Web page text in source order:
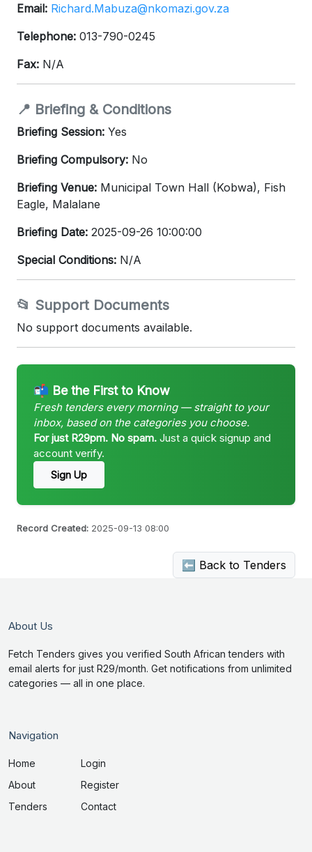
Email: Richard.Mabuza@nkomazi.gov.za
Telephone: 013-790-0245
Fax: N/A
📍 Briefing & Conditions
Briefing Session: Yes
Briefing Compulsory: No
Briefing Venue: Municipal Town Hall (Kobwa), Fish
Eagle, Malalane
Briefing Date: 2025-09-26 10:00:00
Special Conditions: N/A
📂 Support Documents
No support documents available.
📬 Be the First to Know
Fresh tenders every morning — straight to your
inbox, based on the categories you choose.
For just R29pm. No spam. Just a quick signup and
account verify.
Sign Up
Record Created: 2025-09-13 08:00
⬅ Back to Tenders
About Us
Fetch Tenders gives you verified South African tenders with
email alerts for just R29/month. Get notifications from unlimited
categories — all in one place.
Navigation
Home
About
Tenders
Login
Register
Contact